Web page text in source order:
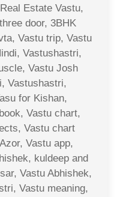
Estate Vastu,
door, 3BHK
Vastu trip, Vastu
Vastushastri,
Vastu Josh
Vastushastri,
for Kishan,
Vastu chart,
Vastu chart
Vastu app,
kuldeep and
Vastu Abhishek,
Vastu meaning,